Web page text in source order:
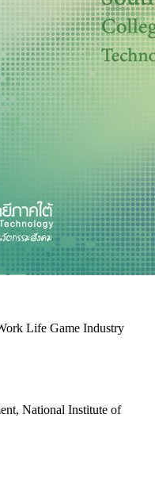
Life Game Industry
National Institute of